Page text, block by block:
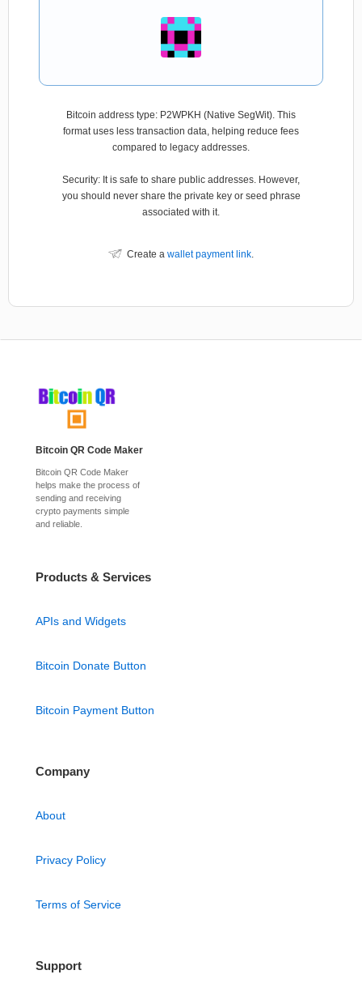
Bitcoin address type: P2WPKH (Native SegWit). This
format uses less transaction data, helping reduce fees
compared to legacy addresses.
Security: It is safe to share public addresses. However,
you should never share the private key or seed phrase
associated with it.
Create a wallet payment link.
Bitcoin QR Code Maker
Bitcoin QR Code Maker
helps make the process of
sending and receiving
crypto payments simple
and reliable.
Products & Services
APIs and Widgets
Bitcoin Donate Button
Bitcoin Payment Button
Company
About
Privacy Policy
Terms of Service
Support